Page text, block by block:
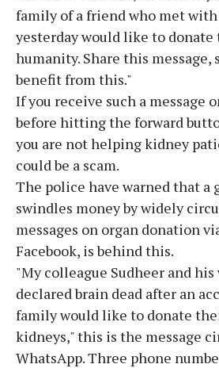
family of a friend who met
yesterday would like to
humanity. Share this message,
benefit from this."
If you receive such a message
before hitting the forward
you are not helping kidney
could be a scam.
The police have warned that a
swindles money by widely
messages on organ donation
Facebook, is behind this.
"My colleague Sudheer and
declared brain dead after an
family would like to donate
kidneys," this is the message
WhatsApp. Three phone